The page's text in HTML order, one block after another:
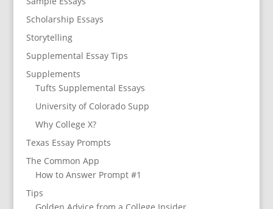
Scholarship Essays
Storytelling
Supplemental Essay Tips
Supplements
Tufts Supplemental Essays
University of Colorado Supp
Why College X?
Texas Essay Prompts
The Common App
How to Answer Prompt #1
Tips